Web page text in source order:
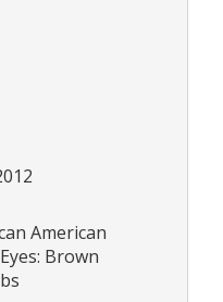
American
Brown